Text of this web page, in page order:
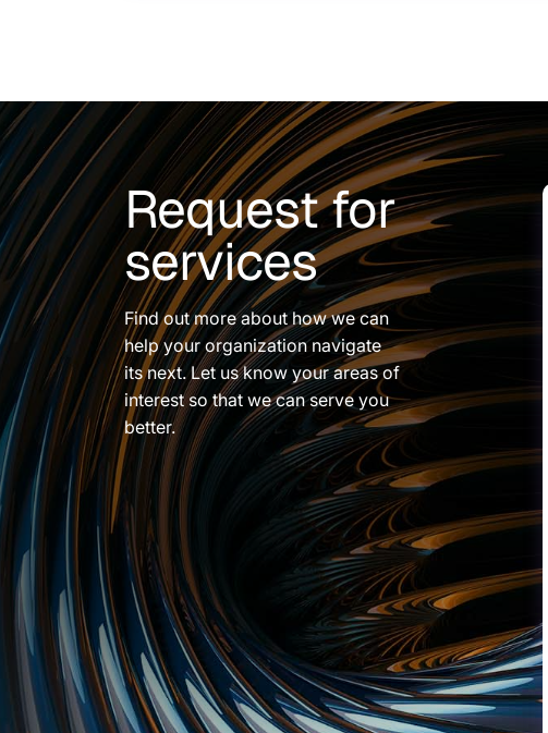
Request for
services
Find out more about how we can
help your organization navigate
its next. Let us know your areas of
interest so that we can serve you
better.